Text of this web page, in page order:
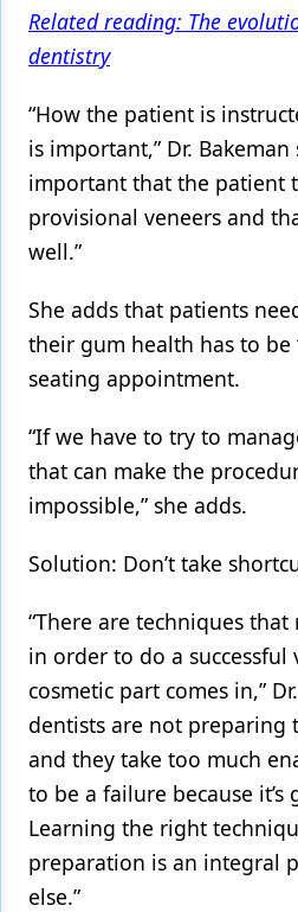
Related reading: The
dentistry
“How the patient is
is important,” Dr. Bakeman
important that the patient
provisional veneers and
well.”
She adds that patients
their gum health has to be
seating appointment.
“If we have to try to
that can make the
impossible,” she adds.
Solution: Don’t take
“There are techniques
in order to do a successful
cosmetic part comes in,”
dentists are not preparing
and they take too much
to be a failure because
Learning the right
preparation is an integral
else.”